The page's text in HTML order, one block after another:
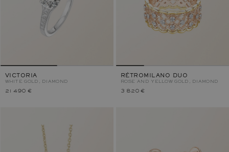
VICTORIA
WHITE GOLD, DIAMOND
21 490 €
RÉTROMILANO DUO
ROSE AND YELLOW GOLD, DIAMOND
3 820 €